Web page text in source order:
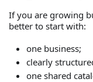
If you are growing
better to start with:
one business;
clearly
one shared